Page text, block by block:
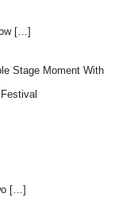
[…]
Stage Moment With
[…]